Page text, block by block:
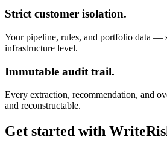
Strict customer isolation.
Your pipeline, rules, and portfolio data —
infrastructure level.
Immutable audit trail.
Every extraction, recommendation, and
and reconstructable.
Get started with